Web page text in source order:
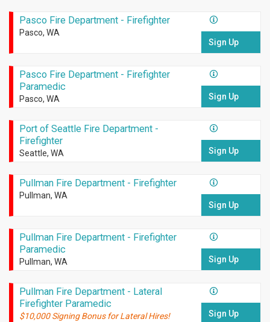
Pasco Fire Department - Firefighter
Pasco, WA
Sign Up
Pasco Fire Department - Firefighter
Paramedic
Pasco, WA Sign Up
Port of Seattle Fire Department -
Firefighter
Seattle, WA Sign Up
Pullman Fire Department - Firefighter
Pullman, WA
Sign Up
Pullman Fire Department - Firefighter
Paramedic
Pullman, WA Sign Up
Pullman Fire Department - Lateral
Firefighter Paramedic
$10,000 Signing Bonus for Lateral Hires!
Sign Up